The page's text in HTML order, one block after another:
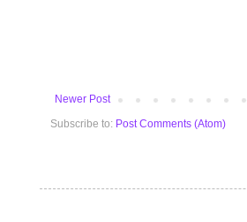
Newer Post
Subscribe to: Post Comments (Atom)